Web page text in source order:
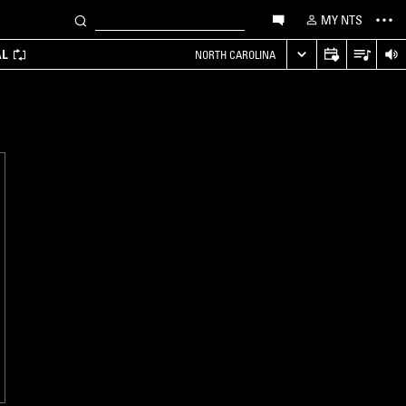
MY NTS
NORTH CAROLINA